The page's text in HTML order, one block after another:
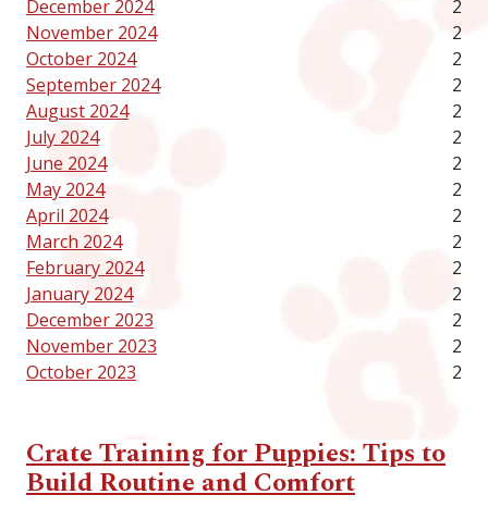
December 2024
2
November 2024
2
October 2024
2
September 2024
2
August 2024
2
July 2024
2
June 2024
2
May 2024
2
April 2024
2
March 2024
2
February 2024
2
January 2024
2
December 2023
2
November 2023
2
October 2023
2
Crate Training for Puppies: Tips to
Build Routine and Comfort